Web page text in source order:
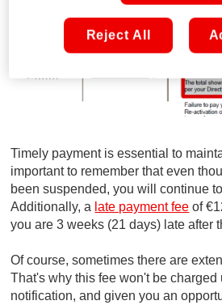
Timely payment is essential to
important to remember that even
been suspended, you will continue
Additionally, a late payment fee of
you are 3 weeks (21 days) late after
Of course, sometimes there are
That's why this fee won't be charged
notification, and given you an
Reject All